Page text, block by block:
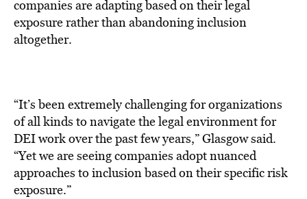
companies are adapting based on their legal
exposure rather than abandoning inclusion
altogether.
“It’s been extremely challenging for organizations
of all kinds to navigate the legal environment for
DEI work over the past few years,” Glasgow said.
“Yet we are seeing companies adopt nuanced
approaches to inclusion based on their specific risk
exposure.”